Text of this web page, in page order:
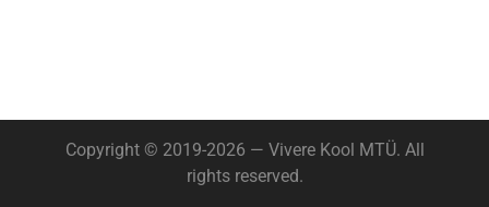
Copyright © 2019-2026 — Vivere Kool MTÜ. All
rights reserved.